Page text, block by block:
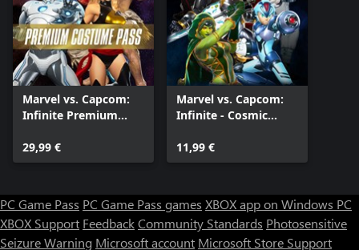
Marvel vs. Capcom:
Infinite Premium
29,99 €
Marvel vs. Capcom:
Infinite - Cosmic
Pack
11,99 €
PC Game Pass PC Game Pass games XBOX app on Windows PC
XBOX Support FeedbackCommunity Standards Photosensitive
Seizure Warning Microsoft account Microsoft Store Support